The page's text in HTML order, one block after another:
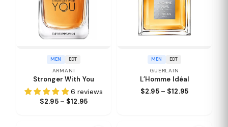
MEN EDT
ARMANI
Stronger With You
6 reviews
$2.95 – $12.95
MEN EDT
GUERLAIN
L’Homme Idéal
$2.95 – $12.95